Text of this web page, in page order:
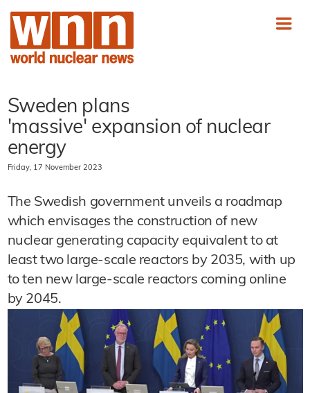
Sweden plans
'massive' expansion of nuclear
energy
Friday, 17 November 2023
The Swedish government unveils a roadmap
which envisages the construction of new
nuclear generating capacity equivalent to at
least two large-scale reactors by 2035, with up
to ten new large-scale reactors coming online
by 2045.